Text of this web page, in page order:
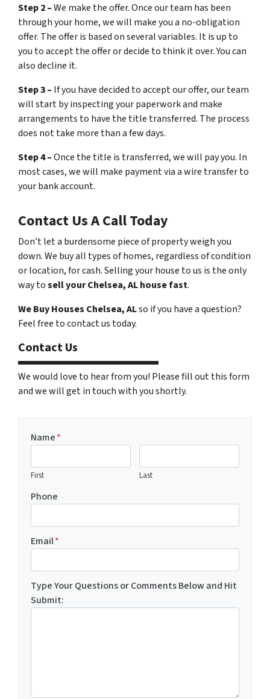
Step 2 –We make the offer. Once our team has been
through your home, we will make you a no-obligation
offer. The offer is based on several variables. It is up to
you to accept the offer or decide to think it over. You can
also decline it.
Step 3 – If you have decided to accept our offer, our team
will start by inspecting your paperwork and make
arrangements to have the title transferred. The process
does not take more than a few days.
Step 4 –Once the title is transferred, we will pay you. In
most cases, we will make payment via a wire transfer to
your bank account.
Contact Us A Call Today
Don’t let a burdensome piece of property weigh you
down. We buy all types of homes, regardless of condition
or location, for cash. Selling your house to us is the only
way tosell your Chelsea, AL house fast.
We Buy Houses Chelsea, ALso if you have a question?
Feel free to contact us today.
Contact Us
We would love to hear from you! Please fill out this form
and we will get in touch with you shortly.
Name*
First Last
Phone
Email*
Type Your Questions or Comments Below and Hit
Submit: